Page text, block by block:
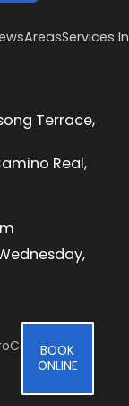
BOOK
ONLINE
AreasServices
Terrace,
Real,